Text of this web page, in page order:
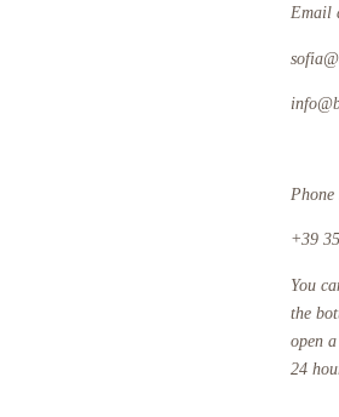
Email
+39
You
the
open
24